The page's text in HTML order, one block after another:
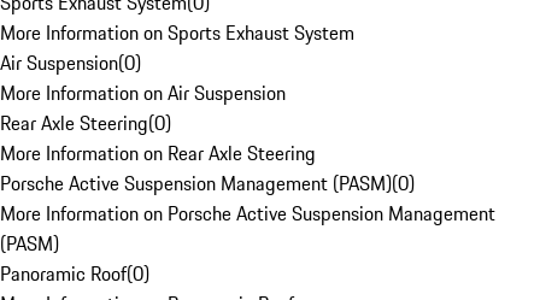
More Information on Sports Exhaust System
Air Suspension(0)
More Information on Air Suspension
Rear Axle Steering(0)
More Information on Rear Axle Steering
Porsche Active Suspension Management (PASM)(0)
More Information on Porsche Active Suspension Management
(PASM)
Panoramic Roof(0)